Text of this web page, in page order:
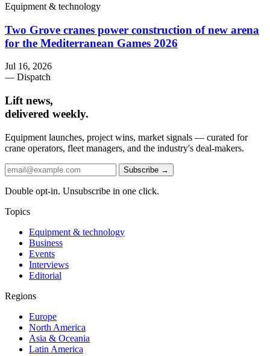
Equipment & technology
Two Grove cranes power construction of new arena
for the Mediterranean Games 2026
Jul 16, 2026
— Dispatch
Lift news,
delivered weekly.
Equipment launches, project wins, market signals — curated for
crane operators, fleet managers, and the industry's deal-makers.
Subscribe →
Double opt-in. Unsubscribe in one click.
Topics
Equipment & technology
Business
Events
Interviews
Editorial
Regions
Europe
North America
Asia & Oceania
Latin America